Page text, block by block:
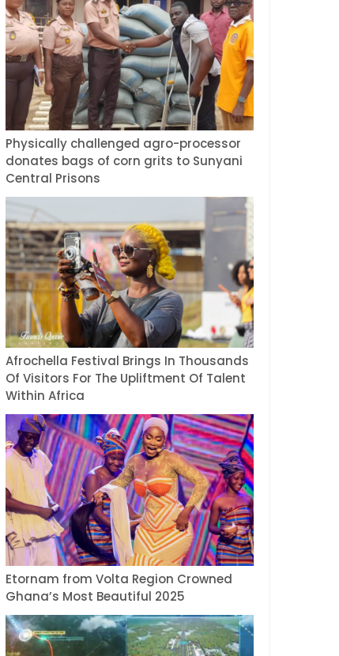
Physically challenged agro-processor
donates bags of corn grits to Sunyani
Central Prisons
Afrochella Festival Brings In Thousands
Of Visitors For The Upliftment Of Talent
Within Africa
Etornam from Volta Region Crowned
Ghana’s Most Beautiful 2025